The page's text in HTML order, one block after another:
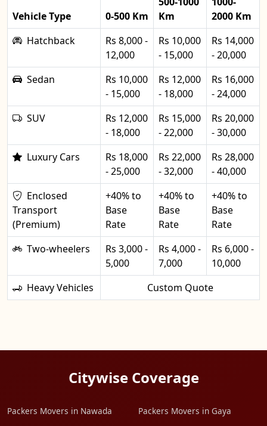
Vehicle Type 0-500 Km
Km
2000 Km
Hatchback
Rs 8,000 -
12,000
Rs 10,000
- 15,000
Rs 14,000
- 20,000
Sedan
Rs 10,000
- 15,000
Rs 12,000
- 18,000
Rs 16,000
- 24,000
SUV
Rs 12,000
- 18,000
Rs 15,000
- 22,000
Rs 20,000
- 30,000
Luxury Cars
Rs 18,000
- 25,000
Rs 22,000
- 32,000
Rs 28,000
- 40,000
Enclosed
Transport
(Premium)
+40% to
Base
Rate
+40% to
Base
Rate
+40% to
Base
Rate
Two-wheelers
Rs 3,000 -
5,000
Rs 4,000 -
7,000
Rs 6,000 -
10,000
Heavy Vehicles
Custom Quote
Citywise Coverage
Packers Movers in Nawada Packers Movers in Gaya